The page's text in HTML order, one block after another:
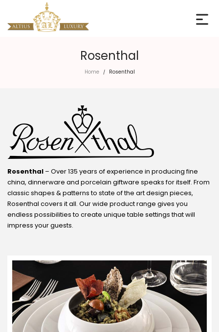
Rosenthal
Home / Rosenthal
Rosenthal – Over 135 years of experience in producing fine
china, dinnerware and porcelain giftware speaks for itself. From
classic shapes & patterns to state of the art design pieces,
Rosenthal covers it all. Our wide product range gives you
endless possibilities to create unique table settings that will
impress your guests.